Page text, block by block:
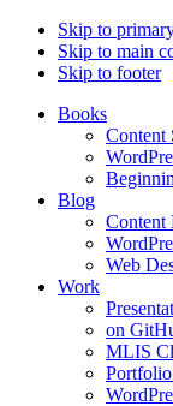
Skip to
Skip to main
Skip to footer
Books
Content
Blog
Content
Web
Work
on
MLIS